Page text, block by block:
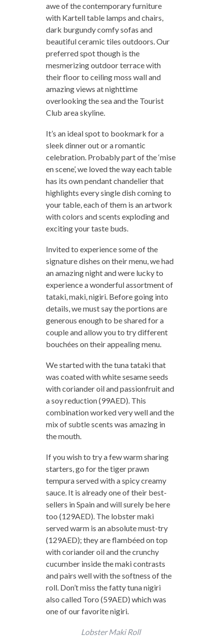
awe of the contemporary furniture
with Kartell table lamps and chairs,
dark burgundy comfy sofas and
beautiful ceramic tiles outdoors. Our
preferred spot though is the
mesmerizing outdoor terrace with
their floor to ceiling moss wall and
amazing views at nighttime
overlooking the sea and the Tourist
Club area skyline.
It’s an ideal spot to bookmark for a
sleek dinner out or a romantic
celebration. Probably part of the ‘mise
en scene’, we loved the way each table
has its own pendant chandelier that
highlights every single dish coming to
your table, each of them is an artwork
with colors and scents exploding and
exciting your taste buds.
Invited to experience some of the
signature dishes on their menu, we had
an amazing night and were lucky to
experience a wonderful assortment of
tataki, maki, nigiri. Before going into
details, we must say the portions are
generous enough to be shared for a
couple and allow you to try different
bouchées on their appealing menu.
We started with the tuna tataki that
was coated with white sesame seeds
with coriander oil and passionfruit and
a soy reduction (99AED). This
combination worked very well and the
mix of subtle scents was amazing in
the mouth.
If you wish to try a few warm sharing
starters, go for the tiger prawn
tempura served with a spicy creamy
sauce. It is already one of their best-
sellers in Spain and will surely be here
too (129AED). The lobster maki
served warm is an absolute must-try
(129AED); they are flambéed on top
with coriander oil and the crunchy
cucumber inside the maki contrasts
and pairs well with the softness of the
roll. Don’t miss the fatty tuna nigiri
also called Toro (59AED) which was
one of our favorite nigiri.
Lobster Maki Roll